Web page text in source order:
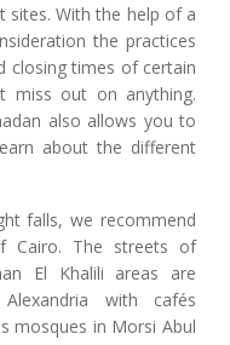
sites. With the help of a
the practices
closing times of certain
miss out on anything.
also allows you to
about the different
falls, we recommend
Cairo. The streets of
El Khalili areas are
with cafés
mosques in Morsi Abul